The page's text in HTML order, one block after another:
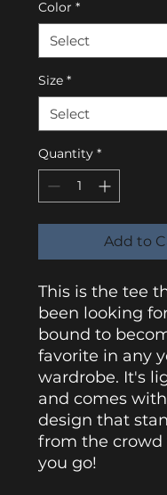
Color *
Size *
Quantity *
Add to
This is the tee
been looking
bound to
favorite in any
wardrobe. It's
and comes
design that
from the crowd
you go!